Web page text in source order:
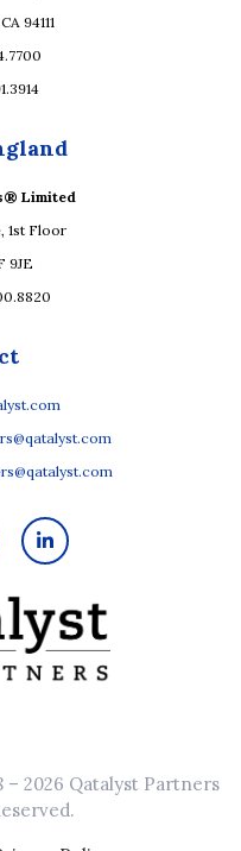
94111
Limited
1st Floor
9JE
2026 Qatalyst Partners